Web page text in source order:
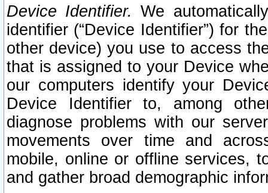
Device Identifier. We
identifier (“Device Identifier”) for
other device) you use to access
that is assigned to your Device
our computers identify your
Device Identifier to, among
diagnose problems with our
movements over time and
mobile, online or offline services,
and gather broad demographic